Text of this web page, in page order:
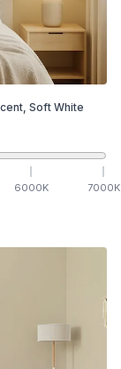
Soft White
6000K 7000K